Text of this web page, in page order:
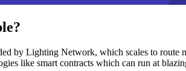
by Lighting Network, which scales to route
like smart contracts which can run at